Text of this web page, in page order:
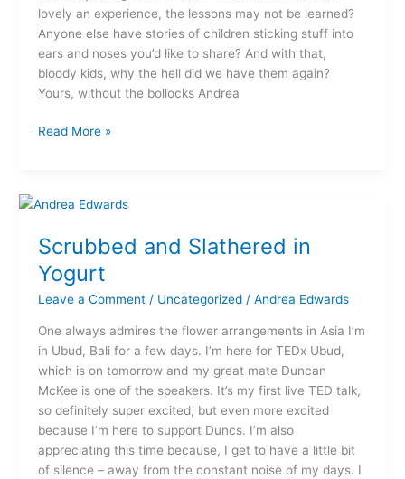
lovely an experience, the lessons may not be learned?
Anyone else have stories of children sticking stuff into
ears and noses you’d like to share? And with that,
bloody kids, why the hell did we have them again?
Yours, without the bollocks Andrea
Read More »
Scrubbed and Slathered in
Yogurt
Leave a Comment / Uncategorized/ Andrea Edwards
One always admires the flower arrangements in Asia I’m
in Ubud, Bali for a few days. I’m here for TEDx Ubud,
which is on tomorrow and my great mate Duncan
McKee is one of the speakers. It’s my first live TED talk,
so definitely super excited, but even more excited
because I’m here to support Duncs. I’m also
appreciating this time because, I get to have a little bit
of silence – away from the constant noise of my days. I
Scrubbed
Slathered
in
Yogurt